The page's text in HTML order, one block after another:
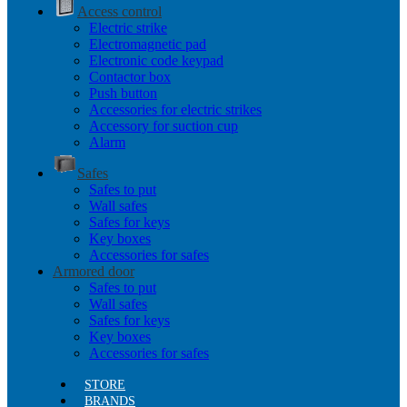
Access control
Electric strike
Electromagnetic pad
Electronic code keypad
Contactor box
Push button
Accessories for electric strikes
Accessory for suction cup
Alarm
Safes
Safes to put
Wall safes
Safes for keys
Key boxes
Accessories for safes
Armored door
Safes to put
Wall safes
Safes for keys
Key boxes
Accessories for safes
STORE
BRANDS